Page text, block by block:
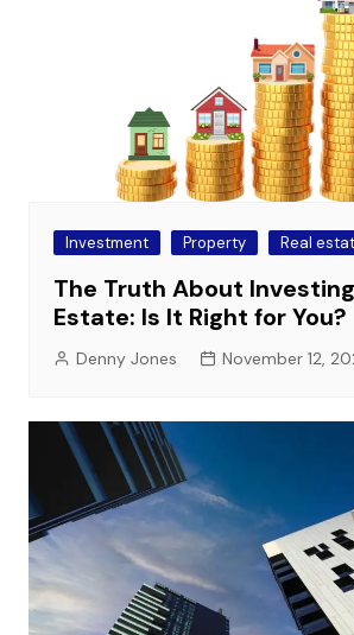
Investment Property Real
The Truth About
Estate: Is It Right for You?
Denny Jones November 12,